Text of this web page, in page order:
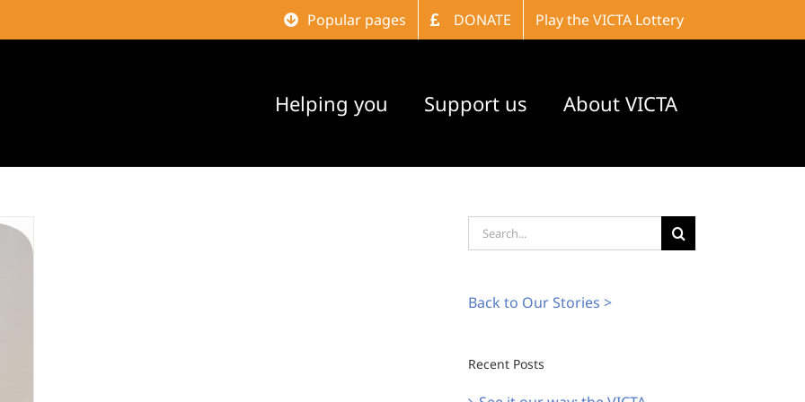
Popular pages DONATE Play the VICTA Lottery
Helping you Support us About VICTA
Search
for:
Back to Our Stories >
Recent Posts